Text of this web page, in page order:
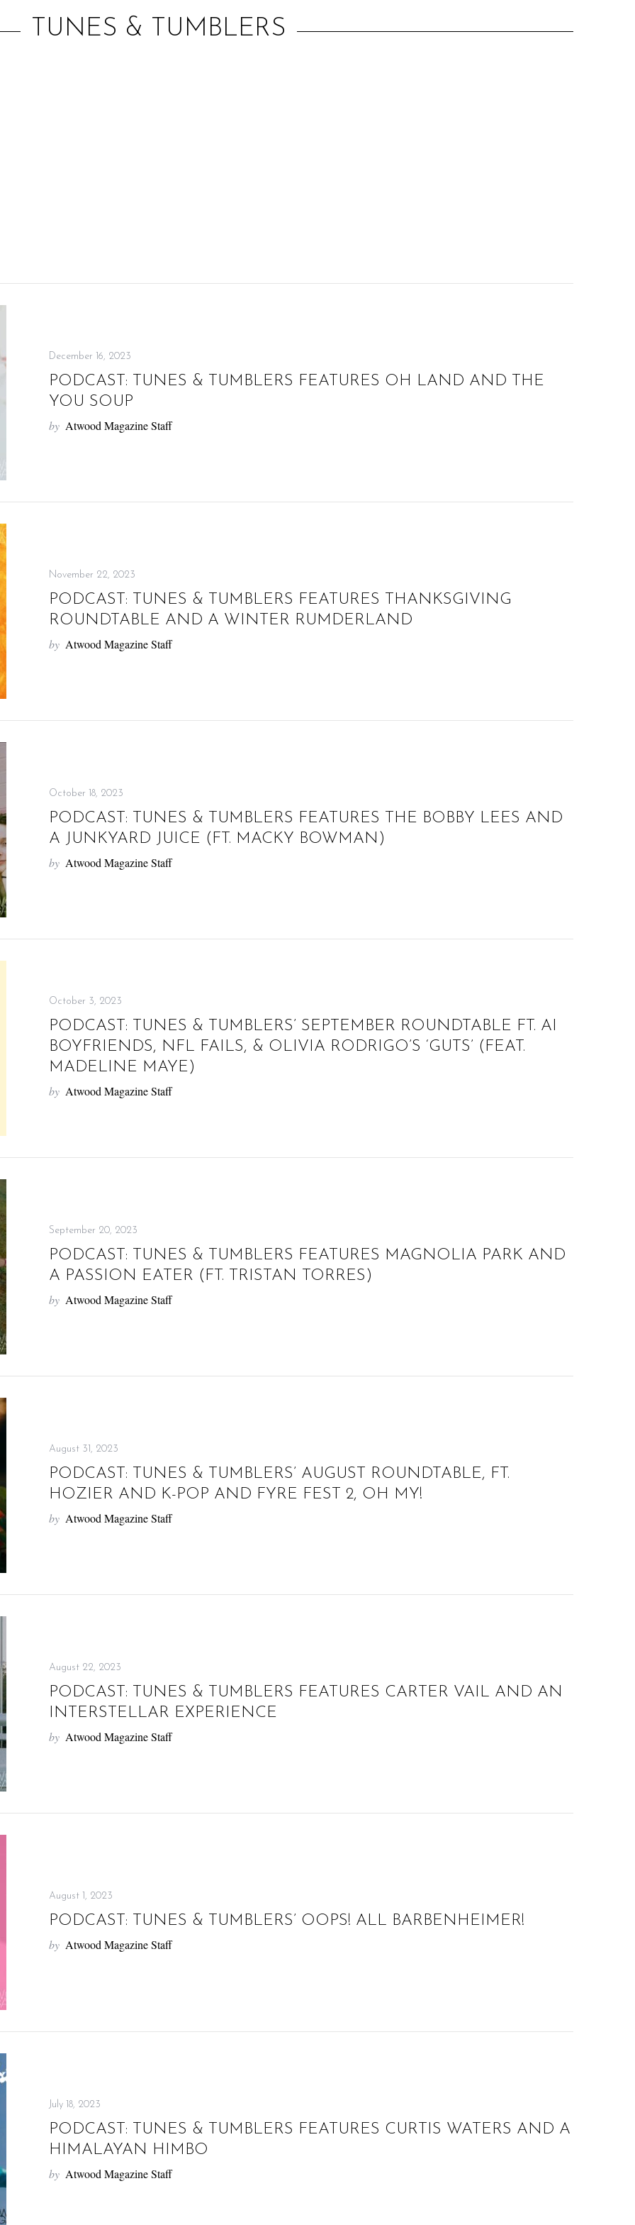
TUNES & TUMBLERS
December 16, 2023
PODCAST: TUNES & TUMBLERS FEATURES OH LAND AND THE
YOU SOUP
by Atwood Magazine Staff
November 22, 2023
PODCAST: TUNES & TUMBLERS FEATURES THANKSGIVING
ROUNDTABLE AND A WINTER RUMDERLAND
by Atwood Magazine Staff
October 18, 2023
PODCAST: TUNES & TUMBLERS FEATURES THE BOBBY LEES AND
A JUNKYARD JUICE (FT. MACKY BOWMAN)
by Atwood Magazine Staff
October 3, 2023
PODCAST: TUNES & TUMBLERS’ SEPTEMBER ROUNDTABLE FT. AI
BOYFRIENDS, NFL FAILS, & OLIVIA RODRIGO’S ‘GUTS’ (FEAT.
MADELINE MAYE)
by Atwood Magazine Staff
September 20, 2023
PODCAST: TUNES & TUMBLERS FEATURES MAGNOLIA PARK AND
A PASSION EATER (FT. TRISTAN TORRES)
by Atwood Magazine Staff
August 31, 2023
PODCAST: TUNES & TUMBLERS’ AUGUST ROUNDTABLE, FT.
HOZIER AND K-POP AND FYRE FEST 2, OH MY!
by Atwood Magazine Staff
August 22, 2023
PODCAST: TUNES & TUMBLERS FEATURES CARTER VAIL AND AN
INTERSTELLAR EXPERIENCE
by Atwood Magazine Staff
August 1, 2023
PODCAST: TUNES & TUMBLERS’ OOPS! ALL BARBENHEIMER!
by Atwood Magazine Staff
July 18, 2023
PODCAST: TUNES & TUMBLERS FEATURES CURTIS WATERS AND A
HIMALAYAN HIMBO
by Atwood Magazine Staff